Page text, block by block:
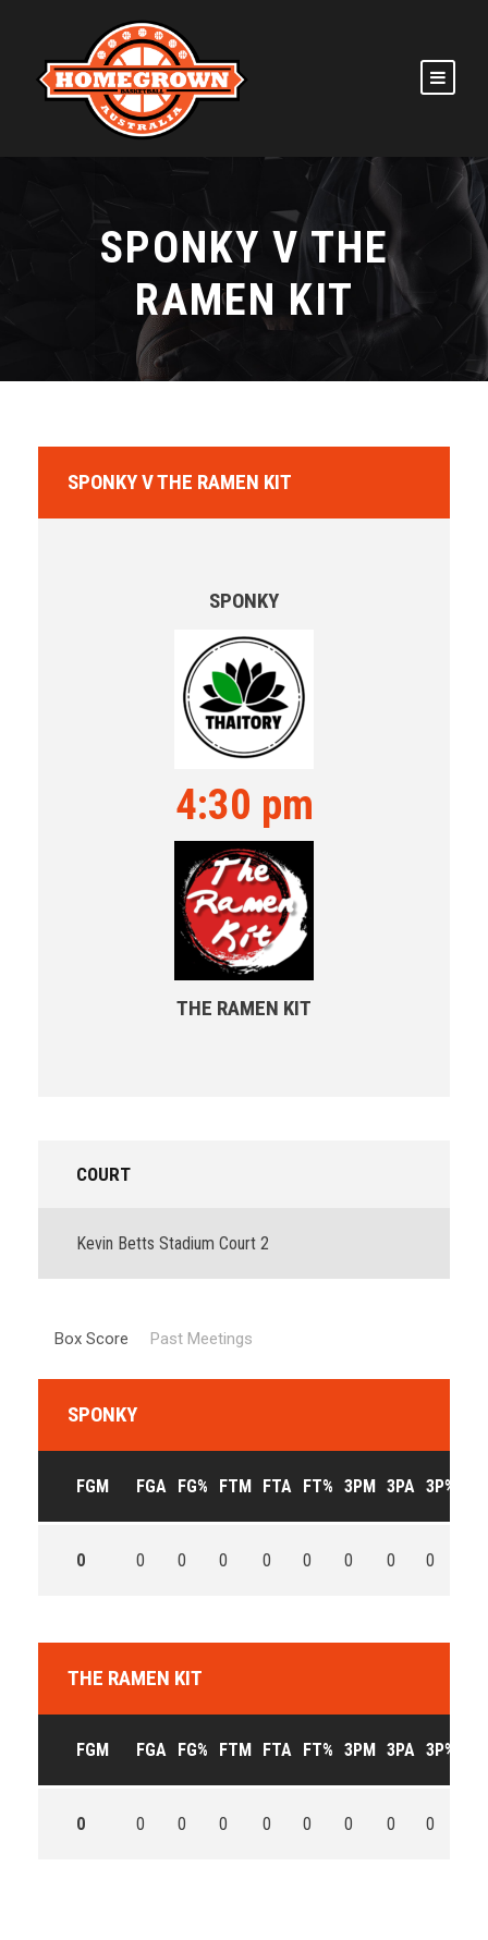
SPONKY V THE
RAMEN KIT
SPONKY V THE RAMEN KIT
SPONKY
4:30 pm
THE RAMEN KIT
COURT
Kevin Betts Stadium Court 2
Box Score Past Meetings
SPONKY
FGM FGA FG% FTM FTA FT% 3PM 3PA 3P%
0 0 0 0 0 0 0 0 0
THE RAMEN KIT
FGM FGA FG% FTM FTA FT% 3PM 3PA 3P%
0 0 0 0 0 0 0 0 0